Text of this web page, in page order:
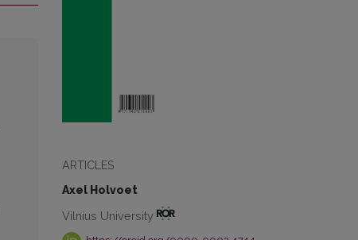
ARTICLES
Axel Holvoet
Vilnius University